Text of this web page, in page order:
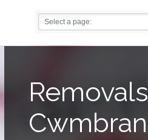
Removals
Cwmbran